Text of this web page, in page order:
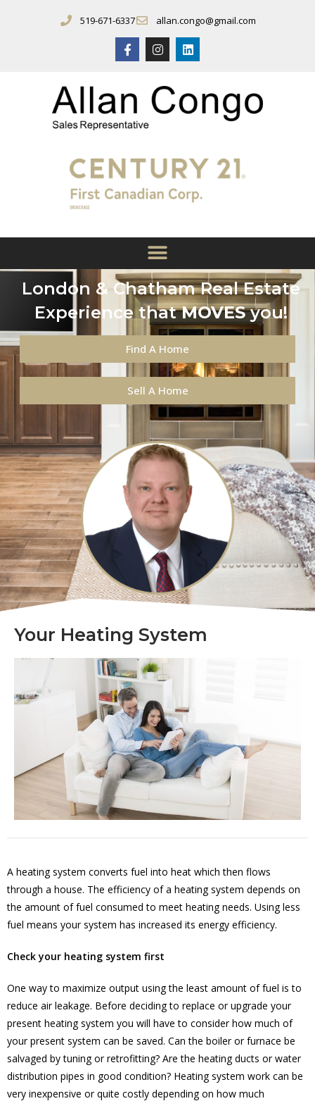
519-671-6337 allan.congo@gmail.com
London & Chatham Real Estate
Experience thatMOVESyou!
Find A Home
Sell A Home
Your Heating System
A heating system converts fuel into heat which then flows
through a house. The efficiency of a heating system depends on
the amount of fuel consumed to meet heating needs. Using less
fuel means your system has increased its energy efficiency.
Check your heating system first
One way to maximize output using the least amount of fuel is to
reduce air leakage. Before deciding to replace or upgrade your
present heating system you will have to consider how much of
your present system can be saved. Can the boiler or furnace be
salvaged by tuning or retrofitting? Are the heating ducts or water
distribution pipes in good condition? Heating system work can be
very inexpensive or quite costly depending on how much